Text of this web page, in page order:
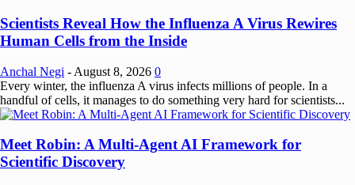
Scientists Reveal How the Influenza A Virus Rewires
Human Cells from the Inside
Anchal Negi - August 8, 2026 0
Every winter, the influenza A virus infects millions of people. In a
handful of cells, it manages to do something very hard for scientists...
Meet Robin: A Multi-Agent AI Framework for
Scientific Discovery